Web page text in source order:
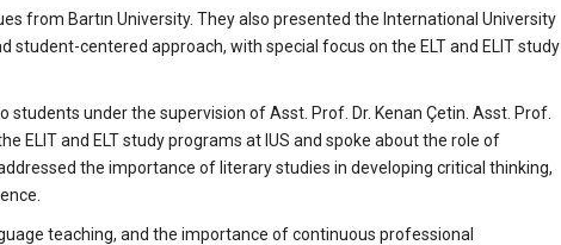
from Bartın University. They also presented the International University
centered approach, with special focus on the ELT and ELIT study
under the supervision of Asst. Prof. Dr. Kenan Çetin. Asst. Prof.
ELIT and ELT study programs at IUS and spoke about the role of
the importance of literary studies in developing critical thinking,
teaching, and the importance of continuous professional